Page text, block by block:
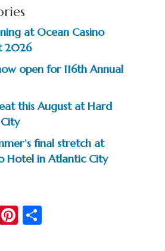
at Ocean Casino
2026
open for 116th Annual
this August at Hard
final stretch at
Hotel in Atlantic City
Pi S